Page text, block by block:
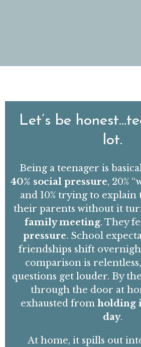
Let’s be
lot.
Being a teenager is
40% social pressure, 20%
and 10% trying to
their parents without it
family meeting. They
pressure. School
friendships shift
comparison is
questions get louder. By
through the door at
exhaustedfromholding
day.
At home, it spills out